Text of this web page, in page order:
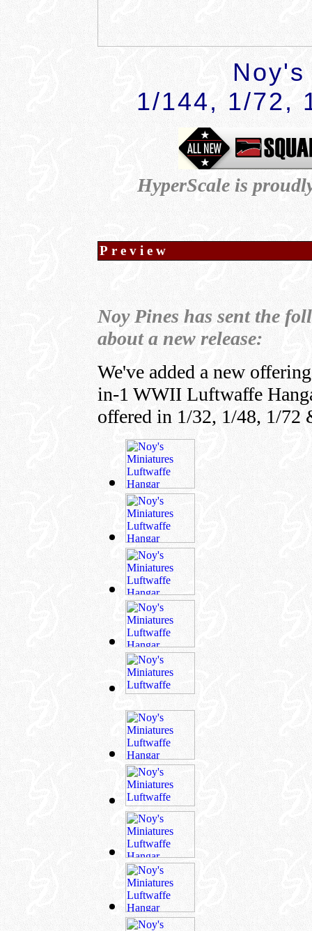
1/144, 1/72,
HyperScale is
Preview
Noy Pines has sent the
about a new release:
We've added a new
in-1 WWII Luftwaffe
offered in 1/32, 1/48, 1/72